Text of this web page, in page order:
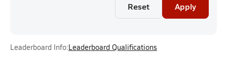
Reset Apply
Leaderboard Info:Leaderboard Qualifications